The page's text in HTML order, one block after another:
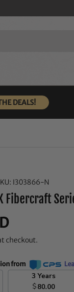
DEALS!
I303866-N
Fibercraft
checkout.
from
3 Years
$80.00